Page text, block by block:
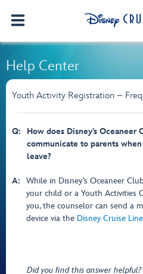
Help Center
Youth Activity Registration –
Q:
How does Disney’s Oceaneer
communicate to parents
leave?
A:
While in Disney’s Oceaneer
your child or a Youth Activities
you, the counselor can send a
device via the Disney Cruise
Did you find this answer helpful?